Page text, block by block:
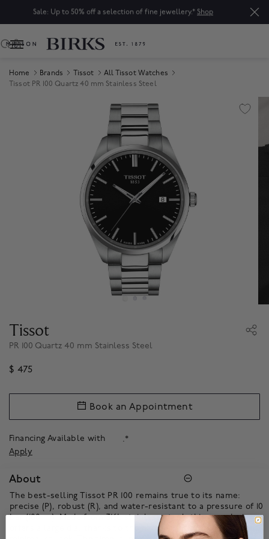
Sale: Up to 50% off a selection of fine jewellery.* Shop
0
Home Brands Tissot
All Tissot Watches
Tissot PR 100 Quartz 40 mm Stainless Steel
Tissot
PR 100 Quartz 40 mm Stainless Steel
$ 475
Financing Available with
.*
Apply
Book an Appointment
About
The best-selling Tissot PR 100 remains true to its name:
precise (P), robust (R), and water-resistant to a pressure of 10
bar (100 m). Made from 316L stainless steel, this new design
offers a large dial thanks to the narrow bezel, for an elegant,